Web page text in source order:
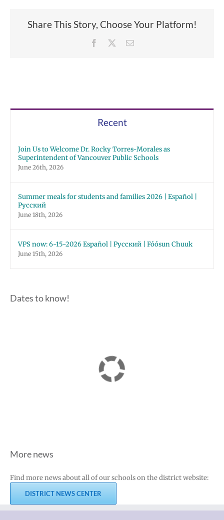
Share This Story, Choose Your Platform!
Facebook Email
Recent
Join Us to Welcome Dr. Rocky Torres-Morales as
Superintendent of Vancouver Public Schools
June 26th, 2026
Summer meals for students and families 2026 | Español |
Русский
June 18th, 2026
VPS now: 6-15-2026 Español | Русский | Fóósun Chuuk
June 15th, 2026
Dates to know!
More news
Find more news about all of our schools on the district website:
DISTRICT NEWS CENTER